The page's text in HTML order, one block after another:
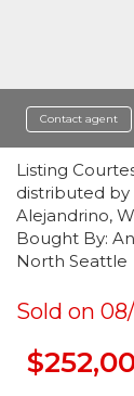
Contact agent
Listing
distributed by
Alejandrino,
Bought By:
North Seattle
Sold on